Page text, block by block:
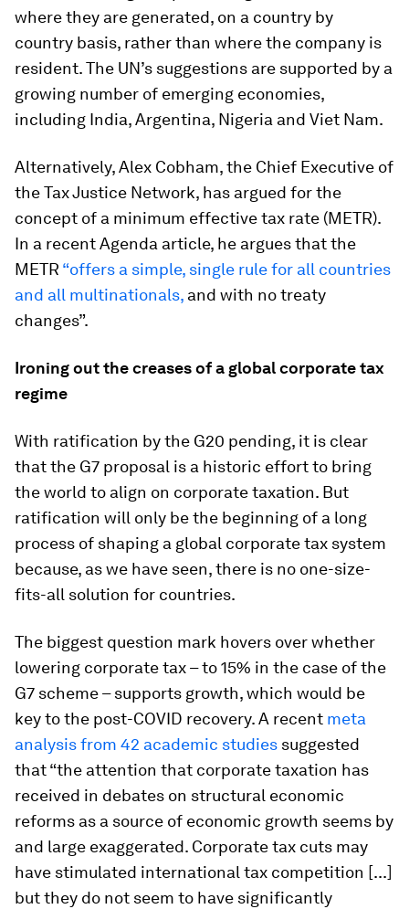
where they are generated, on a country by
country basis, rather than where the company is
resident. The UN’s suggestions are supported by a
growing number of emerging economies,
including India, Argentina, Nigeria and Viet Nam.
Alternatively, Alex Cobham, the Chief Executive of
the Tax Justice Network, has argued for the
concept of a minimum effective tax rate (METR).
In a recent Agenda article, he argues that the
METR “offers a simple, single rule for all countries
and all multinationals, and with no treaty
changes”.
Ironing out the creases of a global corporate tax
regime
With ratification by the G20 pending, it is clear
that the G7 proposal is a historic effort to bring
the world to align on corporate taxation. But
ratification will only be the beginning of a long
process of shaping a global corporate tax system
because, as we have seen, there is no one-size-
fits-all solution for countries.
The biggest question mark hovers over whether
lowering corporate tax – to 15% in the case of the
G7 scheme – supports growth, which would be
key to the post-COVID recovery. A recent meta
analysis from 42 academic studies suggested
that “the attention that corporate taxation has
received in debates on structural economic
reforms as a source of economic growth seems by
and large exaggerated. Corporate tax cuts may
have stimulated international tax competition [...]
but they do not seem to have significantly